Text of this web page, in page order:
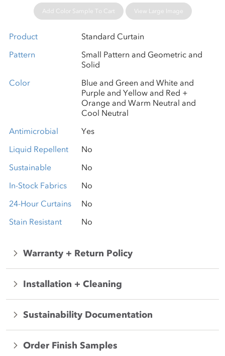
Add Color Sample To Cart View Large Image
Product
Standard Curtain
Pattern
Small Pattern and Geometric and
Solid
Color
Blue and Green and White and
Purple and Yellow and Red +
Orange and Warm Neutral and
Cool Neutral
Antimicrobial
Yes
Liquid Repellent
No
Sustainable
No
In-Stock Fabrics
No
24-Hour Curtains
No
Stain Resistant
No
Warranty + Return Policy
Installation + Cleaning
Sustainability Documentation
Order Finish Samples